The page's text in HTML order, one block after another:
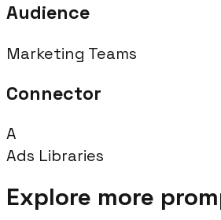
Audience
Marketing Teams
Connector
A
Ads Libraries
Explore more